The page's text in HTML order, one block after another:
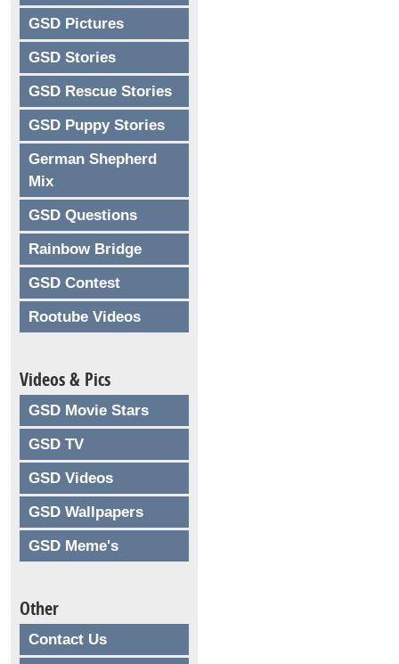
GSD Pictures
GSD Stories
GSD Rescue Stories
GSD Puppy Stories
German Shepherd
Mix
GSD Questions
Rainbow Bridge
GSD Contest
Rootube Videos
Videos & Pics
GSD Movie Stars
GSD TV
GSD Videos
GSD Wallpapers
GSD Meme's
Other
Contact Us